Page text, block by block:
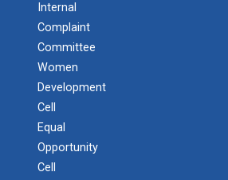
Internal
Complaint
Committee
Women
Development
Cell
Equal
Opportunity
Cell